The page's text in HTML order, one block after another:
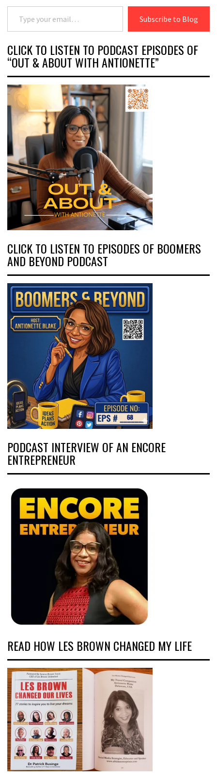
Type your email…
Subscribe to Blog
CLICK TO LISTEN TO PODCAST EPISODES OF
“OUT & ABOUT WITH ANTIONETTE”
CLICK TO LISTEN TO EPISODES OF BOOMERS
AND BEYOND PODCAST
PODCAST INTERVIEW OF AN ENCORE
ENTREPRENEUR
READ HOW LES BROWN CHANGED MY LIFE